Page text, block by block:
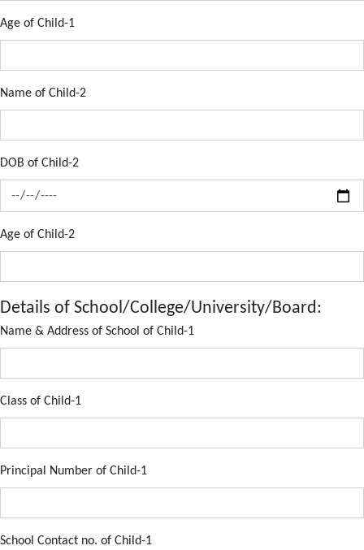
Age of Child-1
Name of Child-2
DOB of Child-2
Age of Child-2
Details of School/College/University/Board:
Name & Address of School of Child-1
Class of Child-1
Principal Number of Child-1
School Contact no. of Child-1